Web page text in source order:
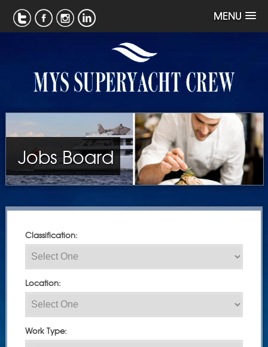
MENU
Jobs Board
Classification:
Location:
Work Type: